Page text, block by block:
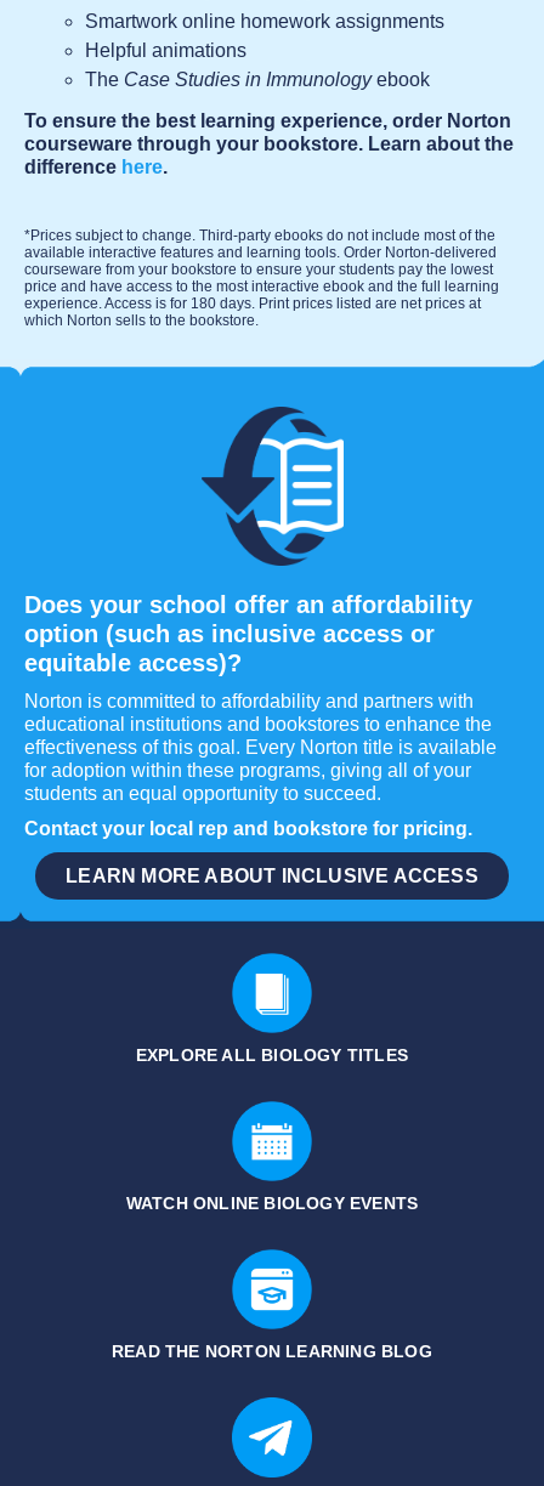
Smartwork online homework assignments
Helpful animations
The Case Studies in Immunologyebook
To ensure the best learning experience, order Norton
courseware through your bookstore. Learn about the
difference here.
*Prices subject to change. Third-party ebooks do not include most of the
available interactive features and learning tools. Order Norton-delivered
courseware from your bookstore to ensure your students pay the lowest
price and have access to the most interactive ebook and the full learning
experience. Access is for 180 days. Print prices listed are net prices at
which Norton sells to the bookstore.
Does your school offer an affordability
option (such as inclusive access or
equitable access)?
Norton is committed to affordability and partners with
educational institutions and bookstores to enhance the
effectiveness of this goal. Every Norton title is available
for adoption within these programs, giving all of your
students an equal opportunity to succeed.
Contact your local rep and bookstore for pricing.
LEARN MORE ABOUT INCLUSIVE ACCESS
EXPLORE ALL BIOLOGY TITLES
WATCH ONLINE BIOLOGY EVENTS
READ THE NORTON LEARNING BLOG